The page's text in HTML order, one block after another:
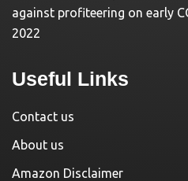
against profiteering on early
2022
Useful Links
Contact us
About us
Amazon Disclaimer